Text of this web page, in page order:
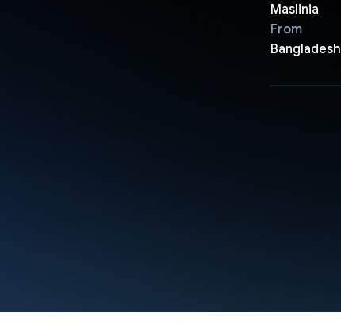
Maslinia
From
Bangladesh